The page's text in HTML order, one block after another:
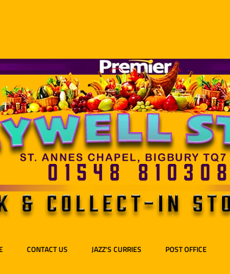
CONTACT US JAZZ'S CURRIES POST OFFICE